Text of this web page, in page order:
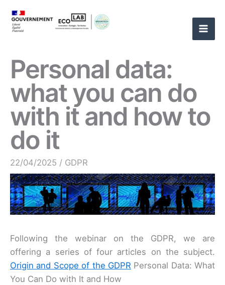
content
Personal data:
what you can do
with it and how to
do it
22/04/2025 / GDPR
Following the webinar on the GDPR, we are
offering a series of four articles on the subject.
Origin and Scope of the GDPR Personal Data: What
You Can Do with It and How